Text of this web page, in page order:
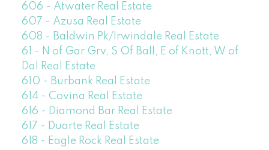
606 - Atwater Real Estate
607 - Azusa Real Estate
608 - Baldwin Pk/Irwindale Real Estate
61 - N of Gar Grv, S Of Ball, E of Knott, W of
Dal Real Estate
610 - Burbank Real Estate
614 - Covina Real Estate
616 - Diamond Bar Real Estate
617 - Duarte Real Estate
618 - Eagle Rock Real Estate